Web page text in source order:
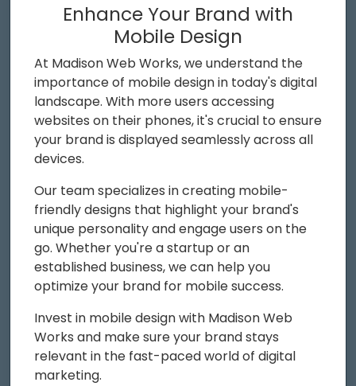
Enhance Your Brand with
Mobile Design
At Madison Web Works, we understand the
importance of mobile design in today's digital
landscape. With more users accessing
websites on their phones, it's crucial to ensure
your brand is displayed seamlessly across all
devices.
Our team specializes in creating mobile-
friendly designs that highlight your brand's
unique personality and engage users on the
go. Whether you're a startup or an
established business, we can help you
optimize your brand for mobile success.
Invest in mobile design with Madison Web
Works and make sure your brand stays
relevant in the fast-paced world of digital
marketing.